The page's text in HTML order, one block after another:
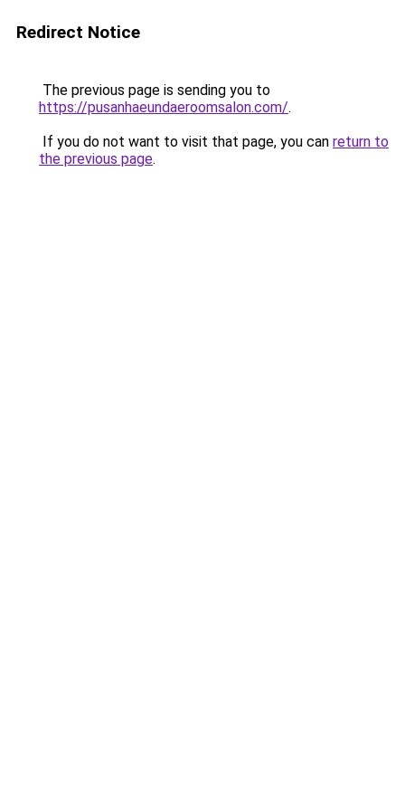
Redirect Notice
The previous page is sending you to
https://pusanhaeundaeroomsalon.com/.
If you do not want to visit that page, you can return to
the previous page.